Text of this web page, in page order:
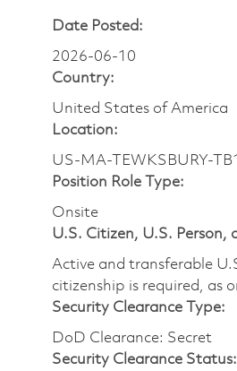
Date Posted:
2026-06-10
Country:
United States of America
Location:
US-MA-TEWKSBURY-
Position Role Type:
Onsite
U.S. Citizen, U.S.
Active and transferable
citizenship is required, as
Security Clearance Type:
DoD Clearance: Secret
Security Clearance Status: